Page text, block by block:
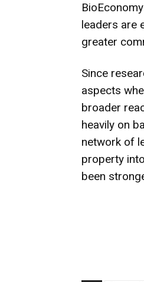
leaders are
greater
Since
aspects
broader
heavily on
network of
property
been